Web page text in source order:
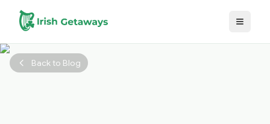
Skip to main content
Back to Blog